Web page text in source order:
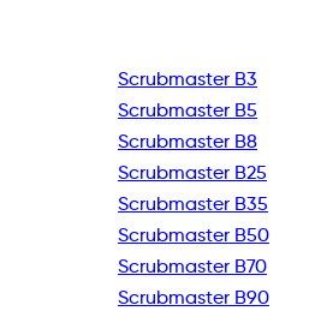
Scrubmaster B3
Scrubmaster B5
Scrubmaster B8
Scrubmaster B25
Scrubmaster B35
Scrubmaster B50
Scrubmaster B70
Scrubmaster B90